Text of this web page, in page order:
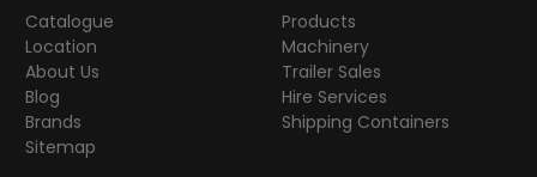
Catalogue
Location
About Us
Blog
Brands
Sitemap
Products
Machinery
Trailer Sales
Hire Services
Shipping Containers